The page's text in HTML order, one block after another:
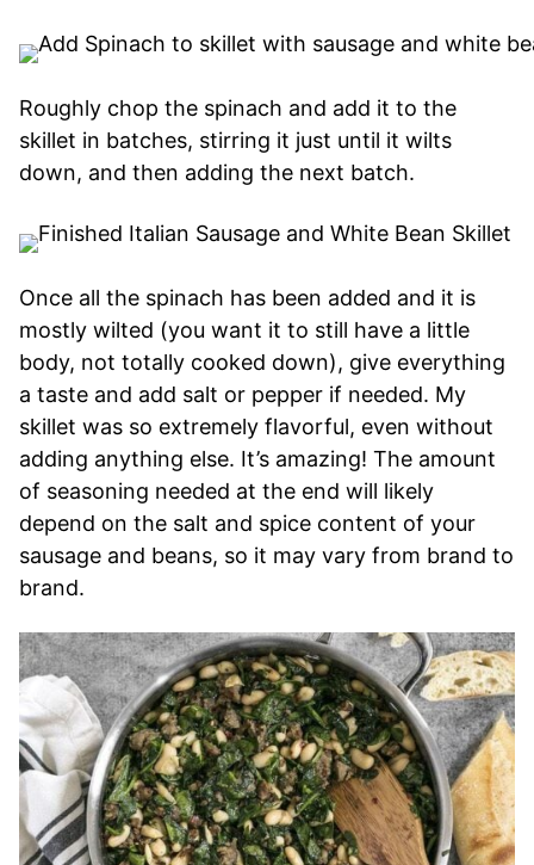
Roughly chop the spinach and add it to the
skillet in batches, stirring it just until it wilts
down, and then adding the next batch.
Once all the spinach has been added and it is
mostly wilted (you want it to still have a little
body, not totally cooked down), give everything
a taste and add salt or pepper if needed. My
skillet was so extremely flavorful, even without
adding anything else. It’s amazing! The amount
of seasoning needed at the end will likely
depend on the salt and spice content of your
sausage and beans, so it may vary from brand to
brand.